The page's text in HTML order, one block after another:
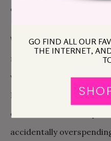
even listed on there once.
WEDDING BUDGET
matters! And yes you can
works best for you as a
Before you download our
click
accidentally
GO FIND ALL OUR
THE INTERNET,